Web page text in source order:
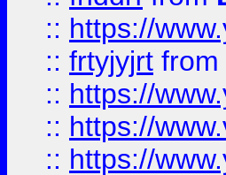
:: https://
:: frtyjyjrt from
:: https://
:: https://
:: https://